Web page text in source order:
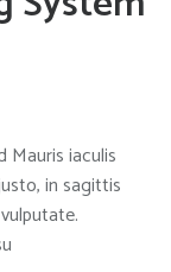
Mauris iaculis
in sagittis